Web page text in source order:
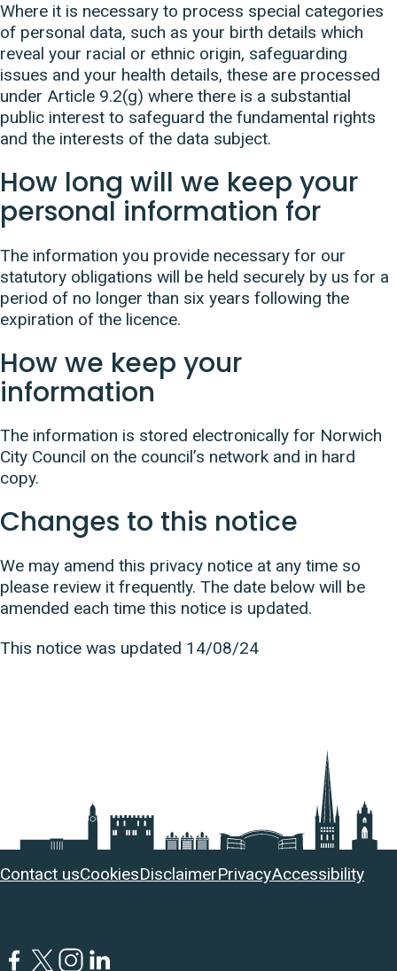
Where it is necessary to process special categories
of personal data, such as your birth details which
reveal your racial or ethnic origin, safeguarding
issues and your health details, these are processed
under Article 9.2(g) where there is a substantial
public interest to safeguard the fundamental rights
and the interests of the data subject.
How long will we keep your
personal information for
The information you provide necessary for our
statutory obligations will be held securely by us for a
period of no longer than six years following the
expiration of the licence.
How we keep your
information
The information is stored electronically for Norwich
City Council on the council’s network and in hard
copy.
Changes to this notice
We may amend this privacy notice at any time so
please review it frequently. The date below will be
amended each time this notice is updated.
This notice was updated 14/08/24
Useful
links
Contact usCookiesDisclaimerPrivacyAccessibility
Facebook
TwitterInstagram
LinkedIn